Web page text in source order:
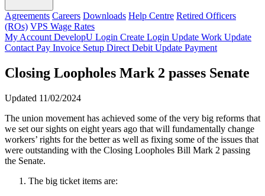
Agreements Careers Downloads Help Centre Retired Officers
(ROs) VPS Wage Rates
My Account DevelopU Login Create Login Update Work Update
Contact Pay Invoice Setup Direct Debit Update Payment
Closing Loopholes Mark 2 passes Senate
Updated 11/02/2024
The union movement has achieved some of the very big reforms that
we set our sights on eight years ago that will fundamentally change
workers’ rights for the better as well as fixing some of the issues that
were outstanding with the Closing Loopholes Bill Mark 2 passing
the Senate.
The big ticket items are: